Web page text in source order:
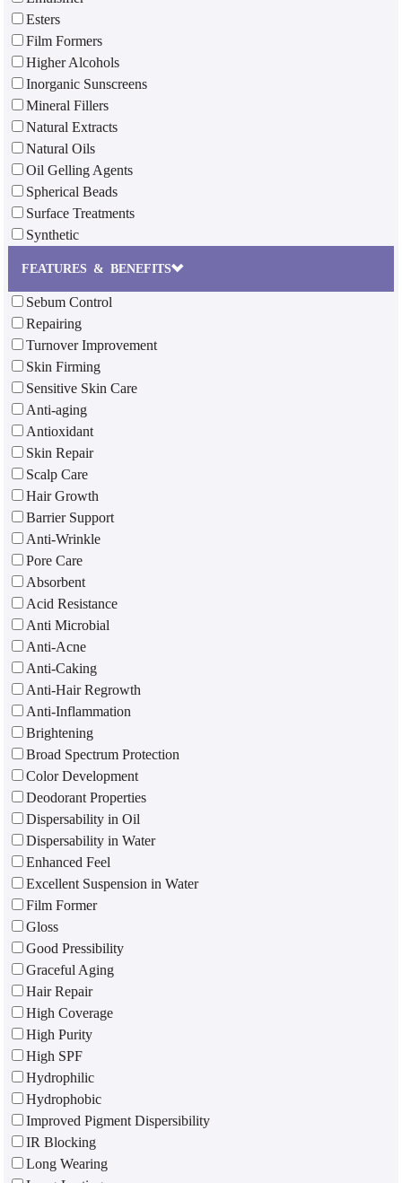
Esters
Film Formers
Higher Alcohols
Inorganic Sunscreens
Mineral Fillers
Natural Extracts
Natural Oils
Oil Gelling Agents
Spherical Beads
Surface Treatments
Synthetic
FEATURES & BENEFITS
Sebum Control
Repairing
Turnover Improvement
Skin Firming
Sensitive Skin Care
Anti-aging
Antioxidant
Skin Repair
Scalp Care
Hair Growth
Barrier Support
Anti-Wrinkle
Pore Care
Absorbent
Acid Resistance
Anti Microbial
Anti-Acne
Anti-Caking
Anti-Hair Regrowth
Anti-Inflammation
Brightening
Broad Spectrum Protection
Color Development
Deodorant Properties
Dispersability in Oil
Dispersability in Water
Enhanced Feel
Excellent Suspension in Water
Film Former
Gloss
Good Pressibility
Graceful Aging
Hair Repair
High Coverage
High Purity
High SPF
Hydrophilic
Hydrophobic
Improved Pigment Dispersibility
IR Blocking
Long Wearing